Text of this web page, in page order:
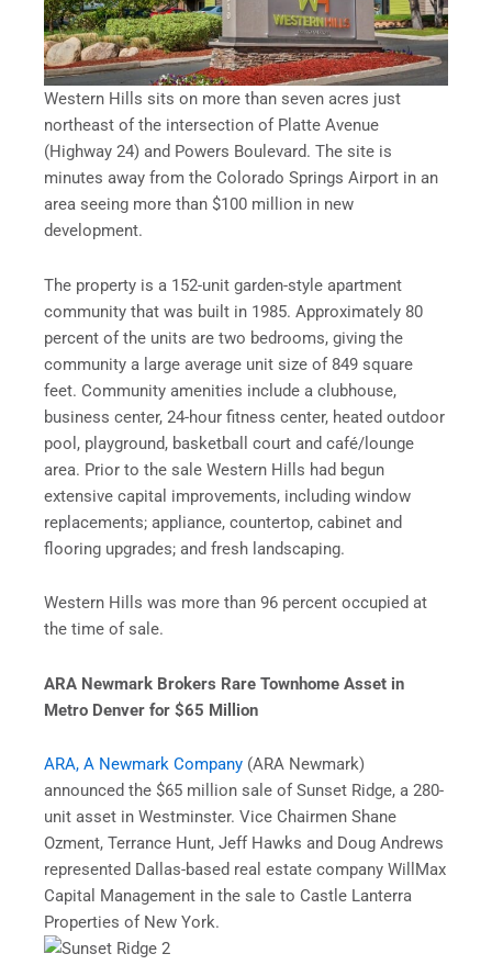
Western Hills sits on more than seven acres just
northeast of the intersection of Platte Avenue
(Highway 24) and Powers Boulevard. The site is
minutes away from the Colorado Springs Airport in an
area seeing more than $100 million in new
development.
The property is a 152-unit garden-style apartment
community that was built in 1985. Approximately 80
percent of the units are two bedrooms, giving the
community a large average unit size of 849 square
feet. Community amenities include a clubhouse,
business center, 24-hour fitness center, heated outdoor
pool, playground, basketball court and café/lounge
area. Prior to the sale Western Hills had begun
extensive capital improvements, including window
replacements; appliance, countertop, cabinet and
flooring upgrades; and fresh landscaping.
Western Hills was more than 96 percent occupied at
the time of sale.
ARA Newmark Brokers Rare Townhome Asset in
Metro Denver for $65 Million
ARA, A Newmark Company (ARA Newmark)
announced the $65 million sale of Sunset Ridge, a 280-
unit asset in Westminster. Vice Chairmen Shane
Ozment, Terrance Hunt, Jeff Hawks and Doug Andrews
represented Dallas-based real estate company WillMax
Capital Management in the sale to Castle Lanterra
Properties of New York.